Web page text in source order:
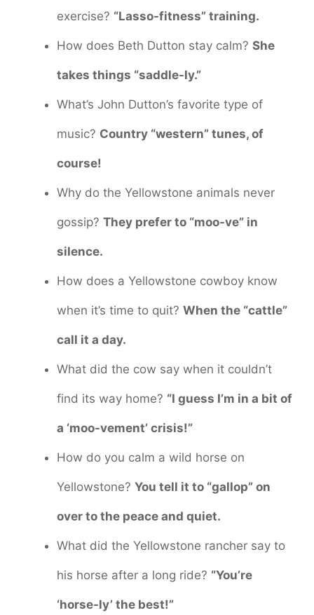
exercise? “Lasso-fitness” training.
How does Beth Dutton stay calm? She
takes things “saddle-ly.”
What’s John Dutton’s favorite type of
music? Country “western” tunes, of
course!
Why do the Yellowstone animals never
gossip? They prefer to “moo-ve” in
silence.
How does a Yellowstone cowboy know
when it’s time to quit? When the “cattle”
call it a day.
What did the cow say when it couldn’t
find its way home? “I guess I’m in a bit of
a ‘moo-vement’ crisis!”
How do you calm a wild horse on
Yellowstone? You tell it to “gallop” on
over to the peace and quiet.
What did the Yellowstone rancher say to
his horse after a long ride? “You’re
‘horse-ly’ the best!”